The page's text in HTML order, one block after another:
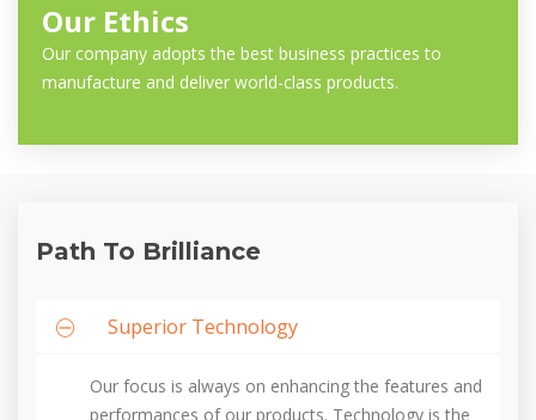
Our Ethics
Our company adopts the best business practices to
manufacture and deliver world-class products.
Path To Brilliance
Superior Technology
Our focus is always on enhancing the features and
performances of our products. Technology is the